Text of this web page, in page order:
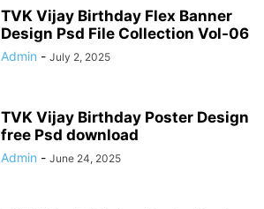
TVK Vijay Birthday Flex Banner
Design Psd File Collection Vol-06
Admin - July 2, 2025
TVK Vijay Birthday Poster Design
free Psd download
Admin - June 24, 2025